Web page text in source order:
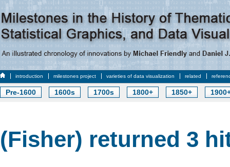
introduction milestones project varieties of data visualization related
Pre-1600 1600s 1700s 1800+ 1850+
(Fisher) returned 3